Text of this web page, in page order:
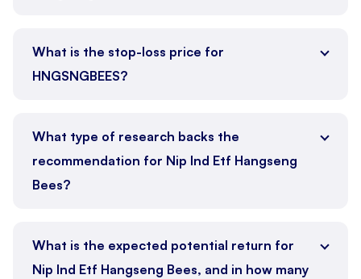
What is the stop-loss price for
HNGSNGBEES?
What type of research backs the
recommendation for Nip Ind Etf Hangseng
Bees?
What is the expected potential return for
Nip Ind Etf Hangseng Bees, and in how many